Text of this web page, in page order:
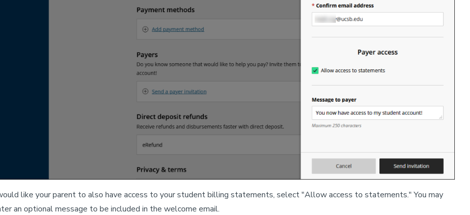
like your parent to also have access to your student billing statements, select "Allow access to statements." You may
an optional message to be included in the welcome email.